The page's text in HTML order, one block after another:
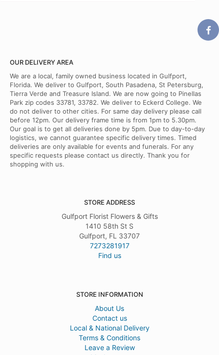
OUR DELIVERY AREA
We are a local, family owned business located in Gulfport,
Florida. We deliver to Gulfport, South Pasadena, St Petersburg,
Tierra Verde and Treasure Island. We are now going to Pinellas
Park zip codes 33781, 33782. We deliver to Eckerd College. We
do not deliver to other cities. For same day delivery please call
before 12pm. Our delivery frame time is from 1pm to 5.30pm.
Our goal is to get all deliveries done by 5pm. Due to day-to-day
logistics, we cannot guarantee specific delivery times. Timed
deliveries are only available for events and funerals. For any
specific requests please contact us directly. Thank you for
shopping with us.
STORE ADDRESS
Gulfport Florist Flowers & Gifts
1410 58th St S
Gulfport, FL 33707
7273281917
Find us
STORE INFORMATION
About Us
Contact us
Local & National Delivery
Terms & Conditions
Leave a Review